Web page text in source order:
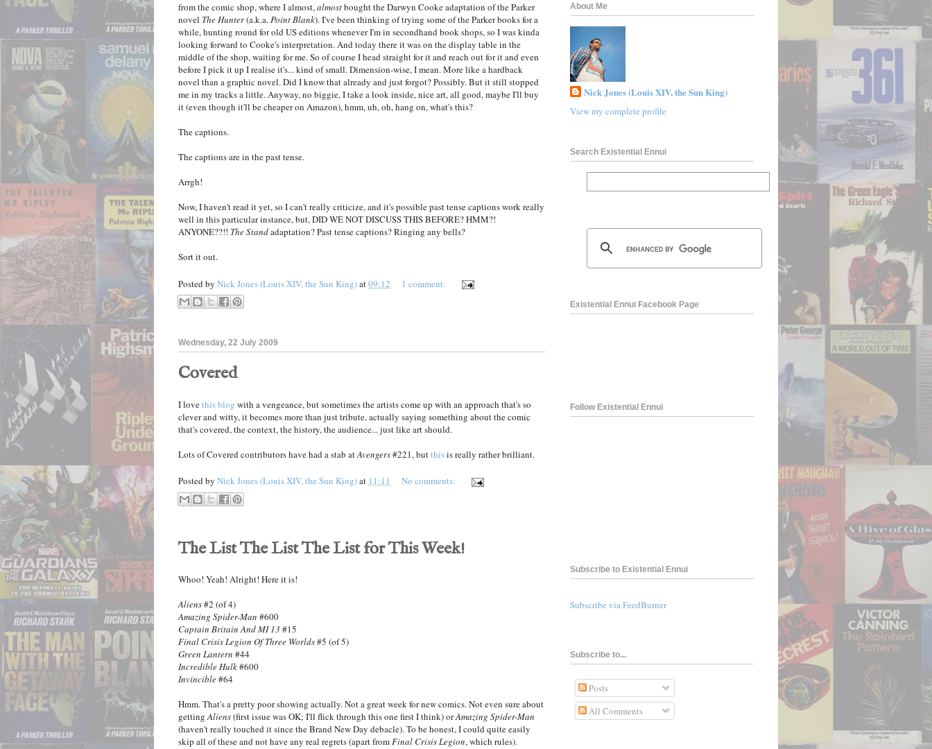
from the comic shop, where I almost,almostbought the Darwyn Cooke adaptation of the Parker
novel The Hunter(a.k.a.Point Blank). I've been thinking of trying some of the Parker books for a
while, hunting round for old US editions whenever I'm in secondhand book shops, so I was kinda
looking forward to Cooke's interpretation. And today there it was on the display table in the
middle of the shop, waiting for me. So of course I head straight for it and reach out for it and even
before I pick it up I realise it's... kind of small. Dimension-wise, I mean. More like a hardback
novel than a graphic novel. Did I know that already and just forgot? Possibly. But it still stopped
me in my tracks a little. Anyway, no biggie, I take a look inside, nice art, all good, maybe I'll buy
it (even though it'll be cheaper on Amazon), hmm, uh, oh, hang on, what's this?
The captions.
The captions are in the past tense.
Arrgh!
Now, I haven't read it yet, so I can't really criticize, and it's possible past tense captions work really
well in this particular instance, but, DID WE NOT DISCUSS THIS BEFORE? HMM?!
ANYONE??!! The Standadaptation? Past tense captions? Ringing any bells?
Sort it out.
Posted by Nick Jones (Louis XIV, the Sun King)at09:12 1 comment:
Wednesday, 22 July 2009
Covered
I lovethis blog with a vengeance, but sometimes the artists come up with an approach that's so
clever and witty, it becomes more than just tribute, actually saying something about the comic
that's covered, the context, the history, the audience... just like art should.
Lots of Covered contributors have had a stab atAvengers#221, butthisis really rather brilliant.
Posted by Nick Jones (Louis XIV, the Sun King)at 11:11 No comments:
The List The List The List for This Week!
Whoo! Yeah! Alright! Here it is!
Aliens#2 (of 4)
Amazing Spider-Man #600
Captain Britain And MI 13 #15
Final Crisis Legion Of Three Worlds#5 (of 5)
Green Lantern #44
Incredible Hulk#600
Invincible#64
Hmm. That's a pretty poor showing actually. Not a great week for new comics. Not even sure about
gettingAliens(first issue was OK; I'll flick through this one first I think) orAmazing Spider-Man
(haven't really touched it since the Brand New Day debacle). To be honest, I could quite easily
skip all of these and not have any real regrets (apart fromFinal Crisis Legion, which rules).
About Me
Nick Jones (Louis XIV, the Sun King)
View my complete profile
Search Existential Ennui
Existential Ennui Facebook Page
Follow Existential Ennui
Subscribe to Existential Ennui
Subscribe via FeedBurner
Subscribe to...
Posts
All Comments